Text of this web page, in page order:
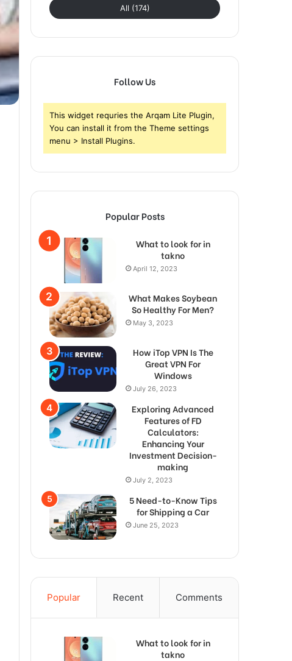
All (174)
Follow Us
This widget requries the Arqam Lite Plugin,
You can install it from the Theme settings
menu > Install Plugins.
Popular Posts
What to look for in
takno
April 12, 2023
What Makes Soybean
So Healthy For Men?
May 3, 2023
How iTop VPN Is The
Great VPN For
Windows
July 26, 2023
Exploring Advanced
Features of FD
Calculators:
Enhancing Your
Investment Decision-
making
July 2, 2023
5 Need-to-Know Tips
for Shipping a Car
June 25, 2023
Popular Recent Comments
What to look for in
takno